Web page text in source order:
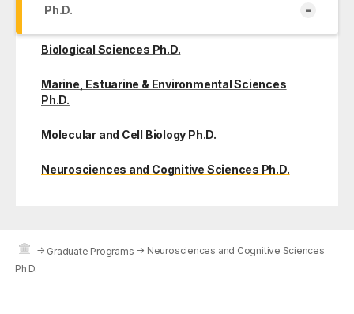
Ph.D. -
Biological Sciences Ph.D.
Marine, Estuarine & Environmental Sciences
Ph.D.
Molecular and Cell Biology Ph.D.
Neurosciences and Cognitive Sciences Ph.D.
→ Graduate Programs → Neurosciences and Cognitive Sciences
Ph.D.